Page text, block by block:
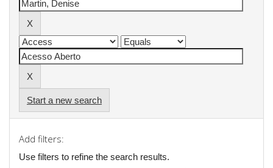
Start a new search
Add filters:
Use filters to refine the search results.